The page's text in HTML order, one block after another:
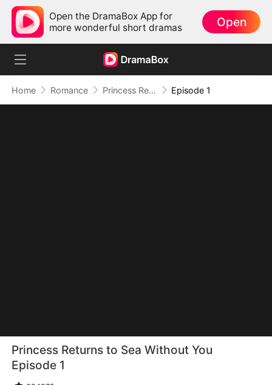
Open the DramaBox App for
more wonderful short dramas
Open
Home Romance Princess Returns to Sea Without You Episode 1
Princess Returns to Sea Without You
Episode 1